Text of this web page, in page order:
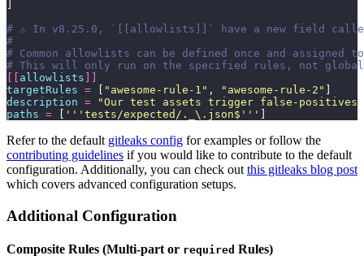
# ⚠️ In v8.25.0, `[[allowlists]]` have a new field
#
# Common allowlists can be defined once and
# This will only run on the specified rules, not
allowlists
targetRules = " awesome-rule-1 " , " awesome-rule-2 "
description = "Our test assets trigger false-
paths = ''' tests/expected/._\.json$ '''
Refer to the default gitleaks config for examples or follow the
contributing guidelines if you would like to contribute to the default
configuration. Additionally, you can check out this gitleaks blog post
which covers advanced configuration setups.
Additional Configuration
Composite Rules (Multi-part or required Rules)